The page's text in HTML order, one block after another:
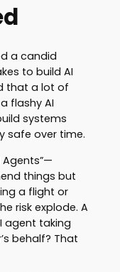
a candid
to build AI
that a lot of
flashy AI
systems
safe over time.
things but
a flight or
risk explode. A
agent taking
behalf? That